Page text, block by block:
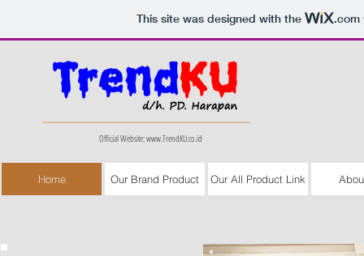
This site was designed with the .com
Official Website:www.TrendKU.co.id
Home Our Brand Product Our All Product Link